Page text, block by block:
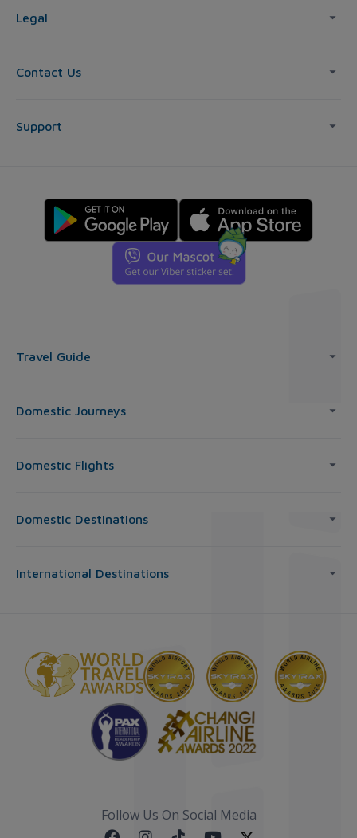
Legal
Contact Us
Support
Travel Guide
Domestic Journeys
Domestic Flights
Domestic Destinations
International Destinations
Follow Us On Social Media